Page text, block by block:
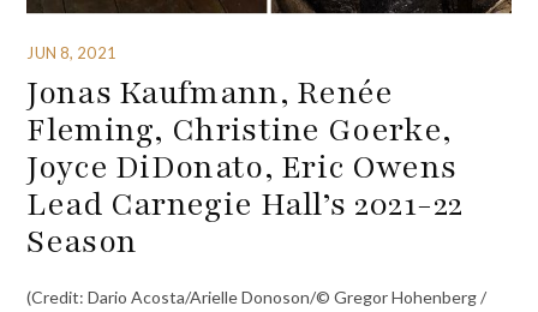
JUN 8, 2021
Jonas Kaufmann, Renée
Fleming, Christine Goerke,
Joyce DiDonato, Eric Owens
Lead Carnegie Hall’s 2021-22
Season
(Credit: Dario Acosta/Arielle Donoson/© Gregor Hohenberg /